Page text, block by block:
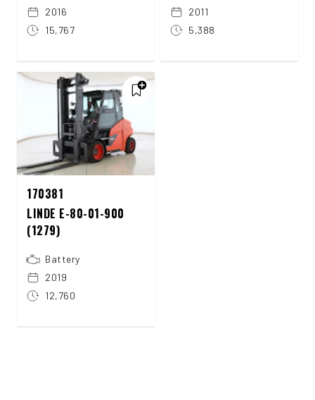
2016
15,767
2011
5,388
170381
LINDE E-80-01-900
(1279)
Battery
2019
12,760